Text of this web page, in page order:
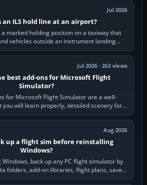
Jul 2026
an ILS hold line at an airport?
a marked holding position on a taxiway that
vehicles outside an instrument landing
protected critical…
Jul 2026 · 263 views
best add-ons for Microsoft Flight
Simulator?
for Microsoft Flight Simulator are a well-
will learn properly, detailed scenery for
airports or regions you…
Aug 2026
up a flight sim before reinstalling
Windows?
back up any PC flight simulator by
folders, add-on libraries, flight plans, saved
flights, control…